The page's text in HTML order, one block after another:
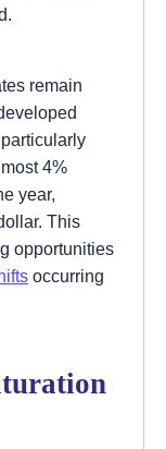
remain
4%
year,
This
opportunities
occurring